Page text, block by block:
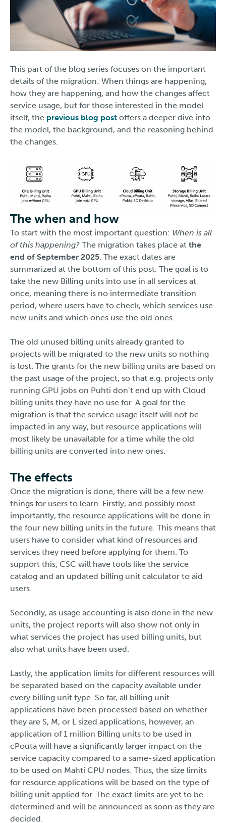
This part of the blog series focuses on the important
details of the migration: When things are happening,
how they are happening, and how the changes affect
service usage, but for those interested in the model
itself, the previous blog post offers a deeper dive into
the model, the background, and the reasoning behind
the changes.
The when and how
To start with the most important question: When is all
of this happening? The migration takes place at the
end of September 2025. The exact dates are
summarized at the bottom of this post. The goal is to
take the new Billing units into use in all services at
once, meaning there is no intermediate transition
period, where users have to check, which services use
new units and which ones use the old ones.
The old unused billing units already granted to
projects will be migrated to the new units so nothing
is lost. The grants for the new billing units are based on
the past usage of the project, so that e.g. projects only
running GPU jobs on Puhti don’t end up with Cloud
billing units they have no use for. A goal for the
migration is that the service usage itself will not be
impacted in any way, but resource applications will
most likely be unavailable for a time while the old
billing units are converted into new ones.
The effects
Once the migration is done, there will be a few new
things for users to learn. Firstly, and possibly most
importantly, the resource applications will be done in
the four new billing units in the future. This means that
users have to consider what kind of resources and
services they need before applying for them. To
support this, CSC will have tools like the service
catalog and an updated billing unit calculator to aid
users.
Secondly, as usage accounting is also done in the new
units, the project reports will also show not only in
what services the project has used billing units, but
also what units have been used.
Lastly, the application limits for different resources will
be separated based on the capacity available under
every billing unit type. So far, all billing unit
applications have been processed based on whether
they are S, M, or L sized applications, however, an
application of 1 million Billing units to be used in
cPouta will have a significantly larger impact on the
service capacity compared to a same-sized application
to be used on Mahti CPU nodes. Thus, the size limits
for resource applications will be based on the type of
billing unit applied for. The exact limits are yet to be
determined and will be announced as soon as they are
decided.